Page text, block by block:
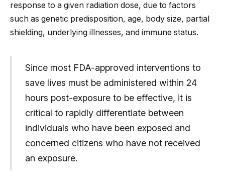
response to a given radiation dose, due to factors
such as genetic predisposition, age, body size, partial
shielding, underlying illnesses, and immune status.
Since most FDA-approved interventions to
save lives must be administered within 24
hours post-exposure to be effective, it is
critical to rapidly differentiate between
individuals who have been exposed and
concerned citizens who have not received
an exposure.